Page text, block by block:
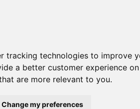
tracking technologies to
a better customer experience
are more relevant to you.
Change my preferences